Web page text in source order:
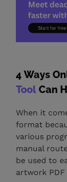
4 Ways
ToolCan
When it
format
various
manual
be used to
artwork